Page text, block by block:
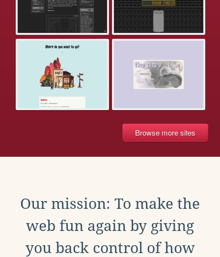
Browse more sites
Our mission: To make the
web fun again by giving
you back control of how